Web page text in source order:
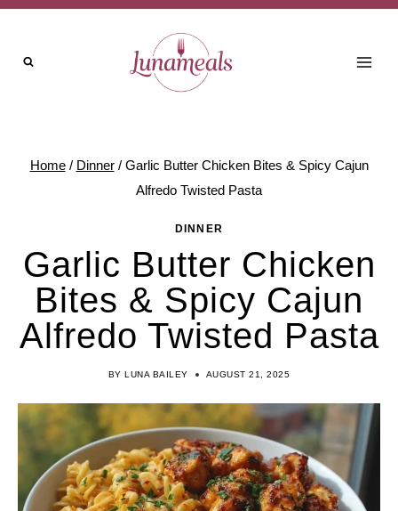
Skip
content
Home / Dinner / Garlic Butter Chicken Bites & Spicy Cajun
Alfredo Twisted Pasta
DINNER
Garlic Butter Chicken
Bites & Spicy Cajun
Alfredo Twisted Pasta
BY LUNA BAILEY AUGUST 21, 2025